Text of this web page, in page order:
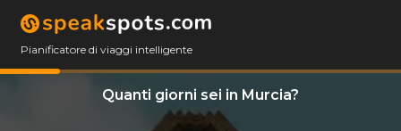
Pianificatore di viaggi intelligente
Quanti giorni sei in Murcia?